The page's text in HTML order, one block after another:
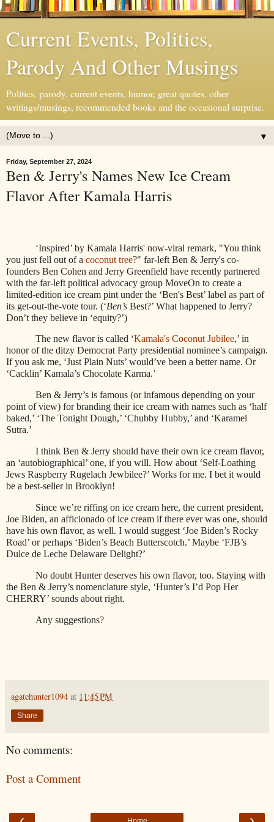
Current Events, Politics,
Parody And Other Musings
Politics, parody, current events, humor, great quotes, other
writings/musings, recommended books and the occasional surprise.
▼
Friday, September 27, 2024
Ben & Jerry's Names New Ice Cream
Flavor After Kamala Harris
‘Inspired’ by Kamala Harris' now-viral remark, "You think
you just fell out of a coconut tree?" far-left Ben & Jerry's co-
founders Ben Cohen and Jerry Greenfield have recently partnered
with the far-left political advocacy group MoveOn to create a
limited-edition ice cream pint under the ‘Ben's Best’ label as part of
its get-out-the-vote tour. (‘Ben’s Best?’ What happened to Jerry?
Don’t they believe in ‘equity?’)
The new flavor is called ‘Kamala's Coconut Jubilee,’ in
honor of the ditzy Democrat Party presidential nominee’s campaign.
If you ask me, ‘Just Plain Nuts’ would’ve been a better name. Or
‘Cacklin’ Kamala’s Chocolate Karma.’
Ben & Jerry’s is famous (or infamous depending on your
point of view) for branding their ice cream with names such as ‘half
baked,’ ‘The Tonight Dough,’ ‘Chubby Hubby,’ and ‘Karamel
Sutra.’
I think Ben & Jerry should have their own ice cream flavor,
an ‘autobiographical’ one, if you will. How about ‘Self-Loathing
Jews Raspberry Rugelach Jewbilee?’ Works for me. I bet it would
be a best-seller in Brooklyn!
Since we’re riffing on ice cream here, the current president,
Joe Biden, an afficionado of ice cream if there ever was one, should
have his own flavor, as well. I would suggest ‘Joe Biden’s Rocky
Road’ or perhaps ‘Biden’s Beach Butterscotch.’ Maybe ‘FJB’s
Dulce de Leche Delaware Delight?’
No doubt Hunter deserves his own flavor, too. Staying with
the Ben & Jerry’s nomenclature style, ‘Hunter’s I’d Pop Her
CHERRY’ sounds about right.
Any suggestions?
agatehunter1094 at 11:45 PM
Share
No comments:
Post a Comment